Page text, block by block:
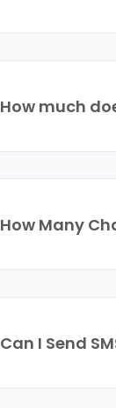
How much
How Many
Can I Send